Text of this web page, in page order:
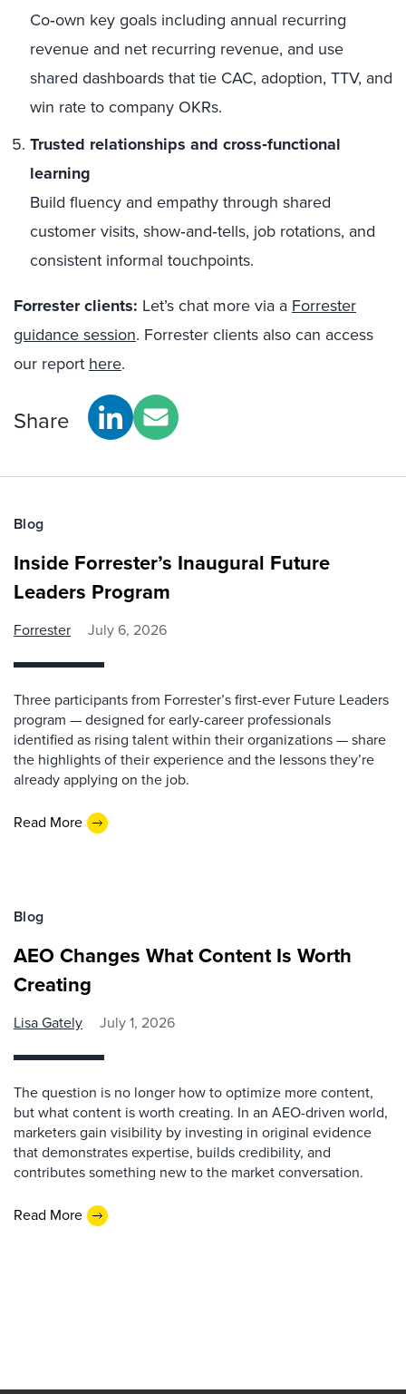
Co‑own key goals including annual recurring
revenue and net recurring revenue, and use
shared dashboards that tie CAC, adoption, TTV, and
win rate to company OKRs.
Trusted relationships and cross‑functional
learning
Build fluency and empathy through shared
customer visits, show‑and‑tells, job rotations, and
consistent informal touchpoints.
Forrester clients: Let’s chat more via a Forrester
guidance session. Forrester clients also can access
our report here.
Share
Blog
Inside Forrester’s Inaugural Future
Leaders Program
Forrester July 6, 2026
Three participants from Forrester’s first-ever Future Leaders
program — designed for early-career professionals
identified as rising talent within their organizations — share
the highlights of their experience and the lessons they’re
already applying on the job.
Read More
Blog
AEO Changes What Content Is Worth
Creating
Lisa Gately July 1, 2026
The question is no longer how to optimize more content,
but what content is worth creating. In an AEO-driven world,
marketers gain visibility by investing in original evidence
that demonstrates expertise, builds credibility, and
contributes something new to the market conversation.
Read More